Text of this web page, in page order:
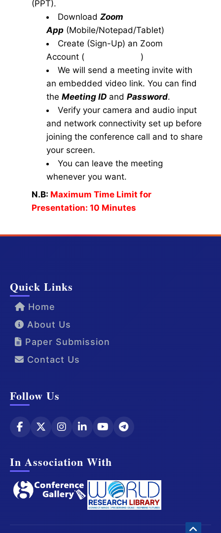
(PPT).
Download Zoom
App (Mobile/Notepad/Tablet)
Create (Sign-Up) an Zoom
Account (
)
We will send a meeting invite with
an embedded video link. You can find
the Meeting ID and Password.
Verify your camera and audio input
and network connectivity set up before
joining the conference call and to share
your screen.
You can leave the meeting
whenever you want.
N.B: Maximum Time Limit for
Presentation: 10 Minutes
Quick Links
Home
About Us
Paper Submission
Contact Us
Follow Us
In Association With